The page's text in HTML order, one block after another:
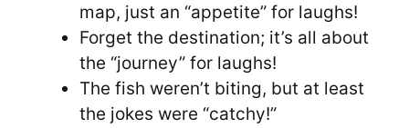
map, just an “appetite” for laughs!
Forget the destination; it’s all about
the “journey” for laughs!
The fish weren’t biting, but at least
the jokes were “catchy!”